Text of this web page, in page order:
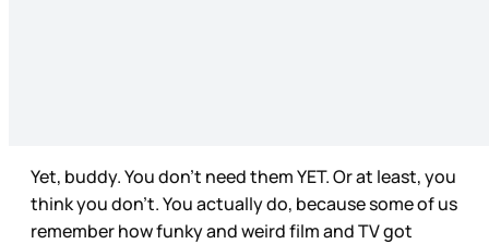
Yet, buddy. You don’t need them YET. Or at least, you
think you don’t. You actually do, because some of us
remember how funky and weird film and TV got